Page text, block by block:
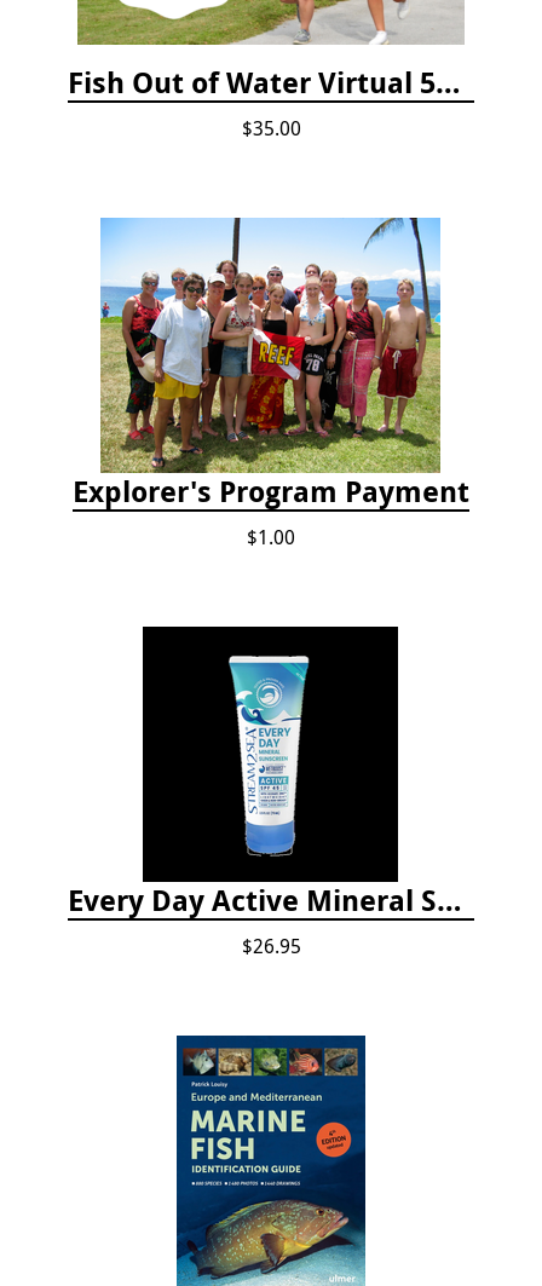
Fish Out of Water Virtual 5K Registration 2020
$35.00
Explorer's Program Payment
$1.00
Every Day Active Mineral Sunscreen
$26.95